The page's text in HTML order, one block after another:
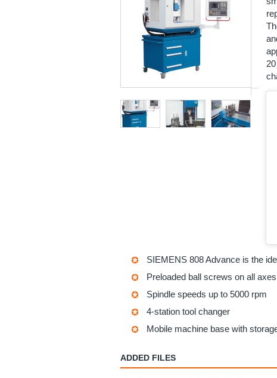
SIEMENS 808 Advance is the
Preloaded ball screws on all axes
Spindle speeds up to 5000 rpm
4-station tool changer
Mobile machine base with
ADDED FILES